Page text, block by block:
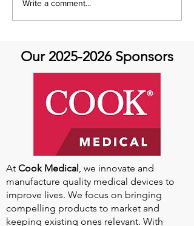
Write a comment...
Our 2025-2026Sponsors
At Cook Medical , we innovate and
manufacture quality medical devices to
improve lives. We focus on bringing
compelling products to market and
keeping existing ones relevant. With